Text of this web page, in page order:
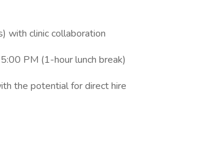
with clinic collaboration
PM (1-hour lunch break)
the potential for direct hire